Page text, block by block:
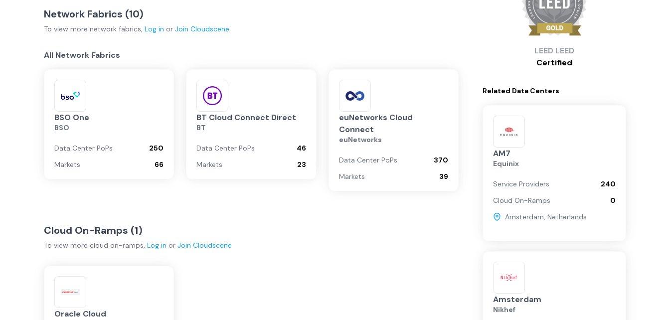
Network Fabrics (10)
To view more network fabrics, Log in or Join Cloudscene
All Network Fabrics
BSO One
BSO
Data Center PoPs
250
Markets
66
BT Cloud Connect Direct
BT
Data Center PoPs
46
Markets
23
euNetworks Cloud
Connect
euNetworks
Data Center PoPs
370
Markets
39
Cloud On-Ramps (1)
To view more cloud on-ramps, Log in or Join Cloudscene
Oracle Cloud
LEED LEED
Certified
Related Data Centers
AM7
Equinix
Service Providers
240
Cloud On-Ramps
0
Amsterdam, Netherlands
Amsterdam
Nikhef